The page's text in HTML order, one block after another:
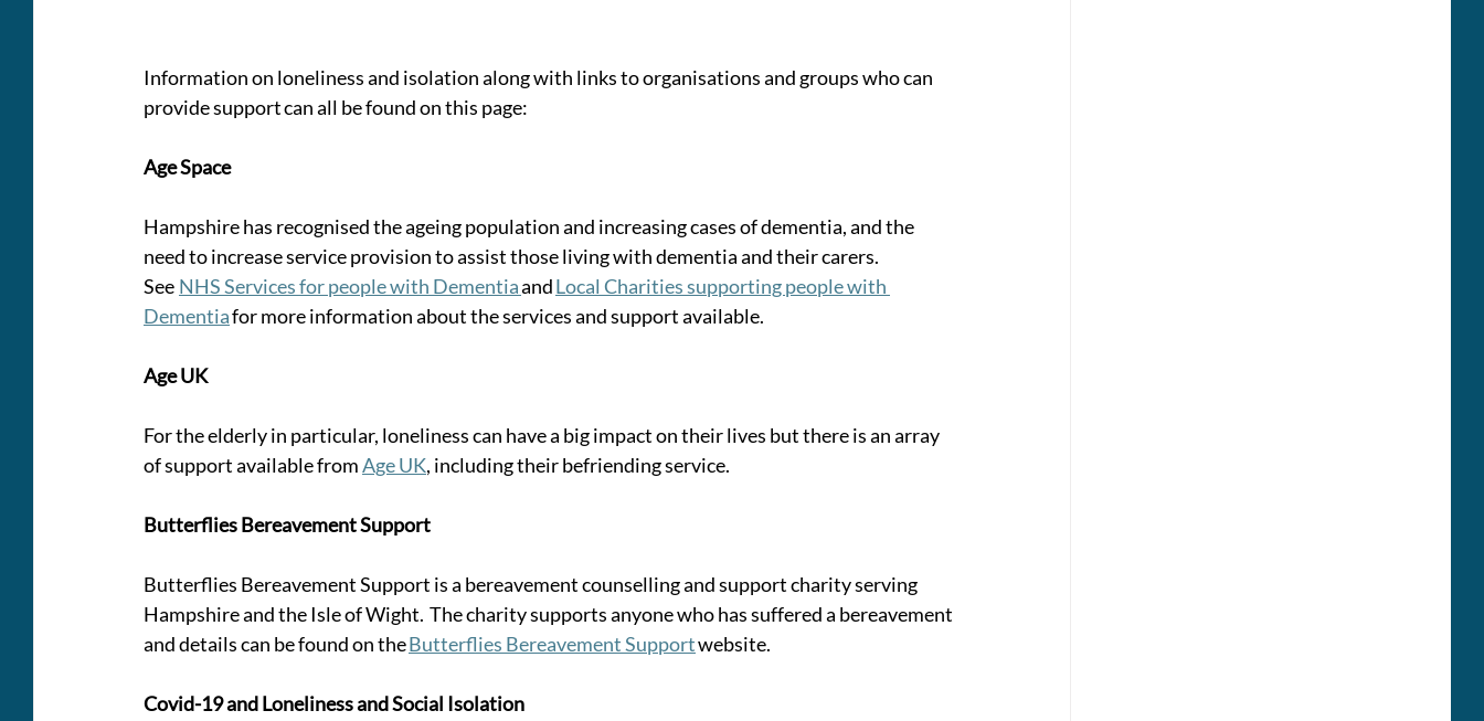
Information on loneliness and isolation along with links to organisations and groups who can
provide support can all be found on this page:
Age Space
Hampshire has recognised the ageing population and increasing cases of dementia, and the
need to increase service provision to assist those living with dementia and their carers.
See NHS Services for people with Dementia and Local Charities supporting people with
Dementia for more information about the services and support available.
Age UK
For the elderly in particular, loneliness can have a big impact on their lives but there is an array
of support available from Age UK, including their befriending service.
Butterflies Bereavement Support
Butterflies Bereavement Support is a bereavement counselling and support charity serving
Hampshire and the Isle of Wight.  The charity supports anyone who has suffered a bereavement
and details can be found on the Butterflies Bereavement Support website.
Covid-19 and Loneliness and Social Isolation